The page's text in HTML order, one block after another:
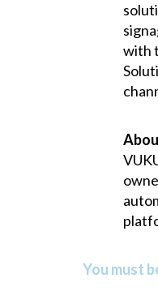
with
You must